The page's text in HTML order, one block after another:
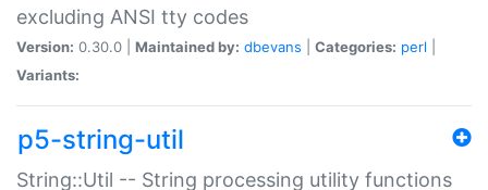
excluding ANSI tty codes
Version: 0.30.0 | Maintained by: dbevans Categories: perl
Variants:
p5-string-util
String::Util -- String processing utility functions